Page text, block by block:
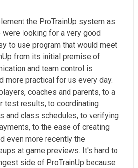
the ProTrainUp system as
were looking for a very good
to use program that would meet
from its initial premise of
and team control is
more practical for us every day.
coaches and parents, to a
test results, to coordinating
and class schedules, to verifying
to the ease of creating
even more recently the
at game previews. It's hard to
side of ProTrainUp because